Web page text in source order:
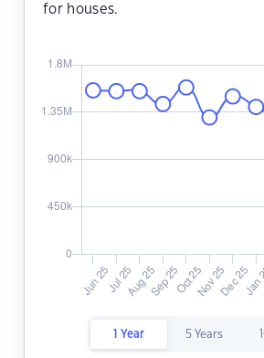
for houses.
1 Year 5 Years